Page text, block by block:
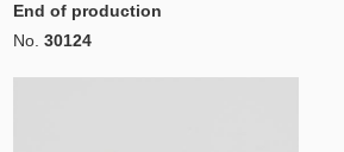
End of production
No. 30124